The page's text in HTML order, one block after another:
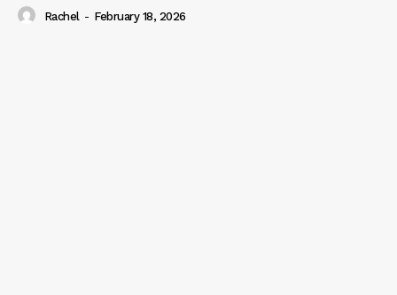
Rachel - February 18, 2026